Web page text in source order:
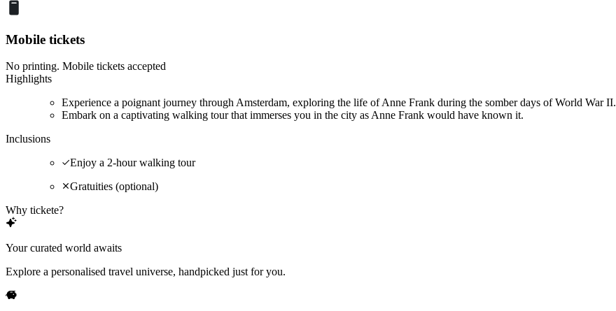
Mobile tickets
No printing. Mobile tickets accepted
Highlights
Experience a poignant journey through Amsterdam, exploring the life of Anne Frank during the somber days of World War II.
Embark on a captivating walking tour that immerses you in the city as Anne Frank would have known it.
Inclusions
Enjoy a 2-hour walking tour
Gratuities (optional)
Why tickete?
Your curated world awaits
Explore a personalised travel universe, handpicked just for you.